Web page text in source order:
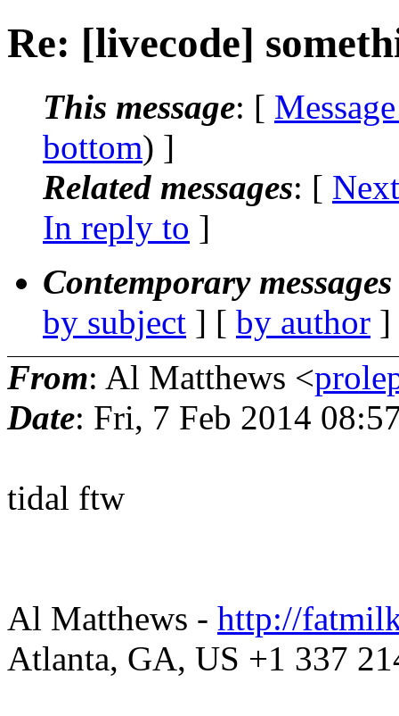
Re: [livecode]
This message: [
bottom) ]
Related messages: [
In reply to ]
Contemporary
by subject ] [ by author
From: Al Matthews <
Date: Fri, 7 Feb 2014
tidal ftw
Al Matthews - http://
Atlanta, GA, US +1 337